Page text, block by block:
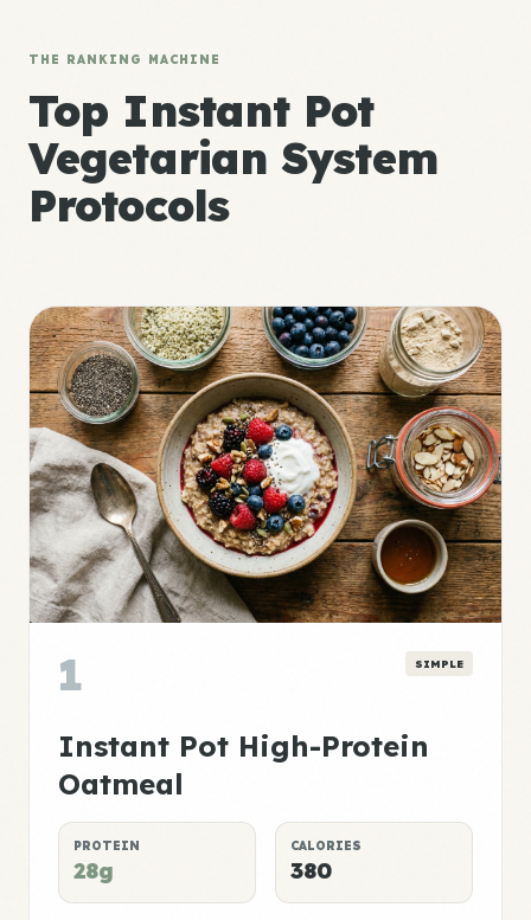
THE RANKING MACHINE
Top Instant Pot
Vegetarian System
Protocols
1 SIMPLE
Instant Pot High-Protein
Oatmeal
PROTEIN
28g
CALORIES
380